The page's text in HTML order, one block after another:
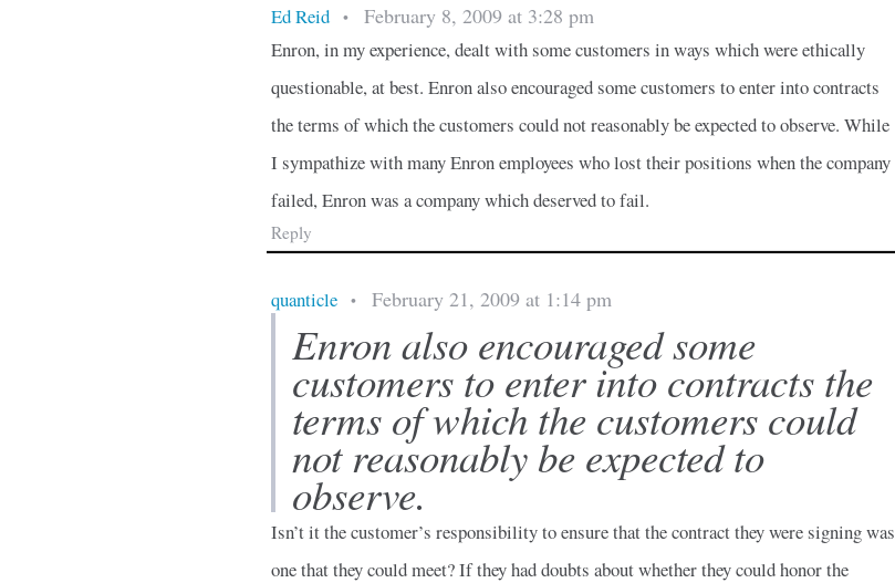
Ed Reid • February 8, 2009 at 3:28 pm
Enron, in my experience, dealt with some customers in ways which were ethically
questionable, at best. Enron also encouraged some customers to enter into contracts
the terms of which the customers could not reasonably be expected to observe. While
I sympathize with many Enron employees who lost their positions when the company
failed, Enron was a company which deserved to fail.
Reply
quanticle • February 21, 2009 at 1:14 pm
Enron also encouraged some
customers to enter into contracts the
terms of which the customers could
not reasonably be expected to
observe.
Isn’t it the customer’s responsibility to ensure that the contract they were signing was
one that they could meet? If they had doubts about whether they could honor the